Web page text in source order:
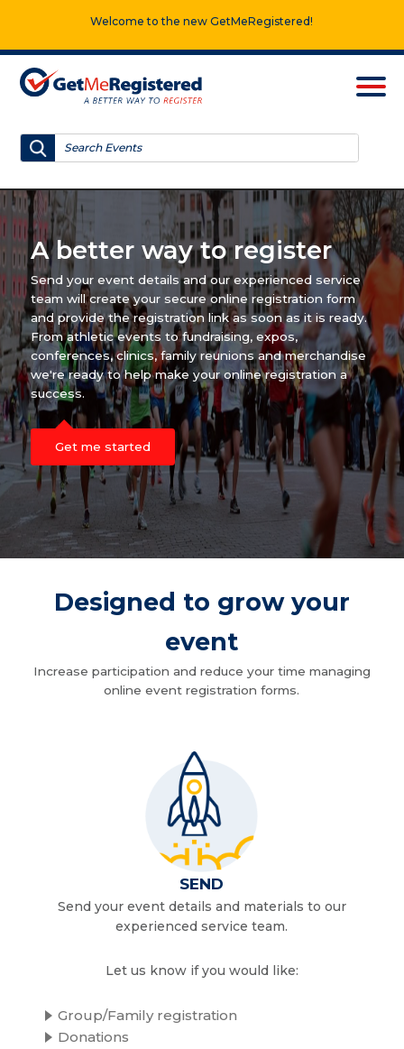
Welcome to the new GetMeRegistered!
A better way to register
Send your event details and our experienced service
team will create your secure online registration form
and provide the registration link as soon as it is ready.
From athletic events to fundraising, expos,
conferences, clinics, family reunions and merchandise
we're ready to help make your online registration a
success.
Get me started
Designed to grow your
event
Increase participation and reduce your time managing
online event registration forms.
SEND
Send your event details and materials to our
experienced service team.
Let us know if you would like:
Group/Family registration
Donations